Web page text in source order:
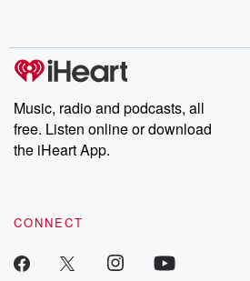
Music, radio and podcasts, all
free. Listen online or download
the iHeart App.
CONNECT